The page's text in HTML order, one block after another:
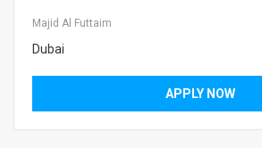
Majid Al Futtaim
Dubai
APPLY NOW